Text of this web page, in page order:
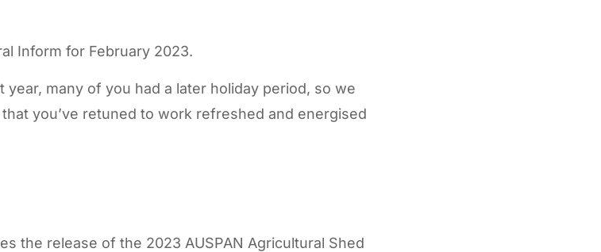
Inform for February 2023.
many of you had a later holiday period, so we
you’ve retuned to work refreshed and energised
the release of the 2023 AUSPAN Agricultural Shed